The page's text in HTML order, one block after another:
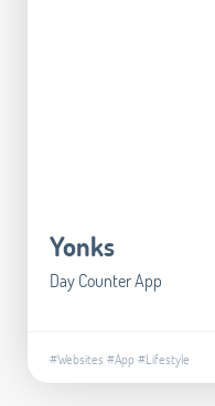
Yonks
Day Counter App
#Websites #App#Lifestyle